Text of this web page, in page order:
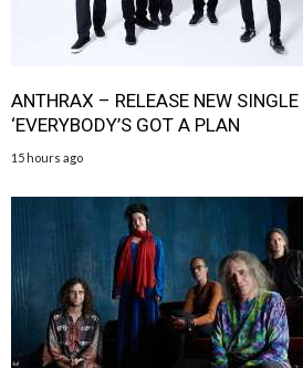
ANTHRAX – RELEASE NEW
‘EVERYBODY’S GOT A PLAN
15 hours ago